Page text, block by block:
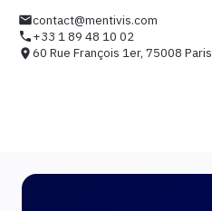
contact@mentivis.com
+33 1 89 48 10 02
60 Rue François 1er, 75008 Paris